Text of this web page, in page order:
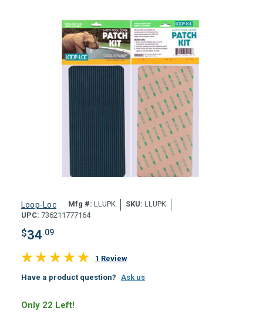
Loop-Loc Mfg #: LLUPK SKU: LLUPK
UPC: 736211777164
$34.09
1 Review
Have a product question? Ask us
Only 22 Left!